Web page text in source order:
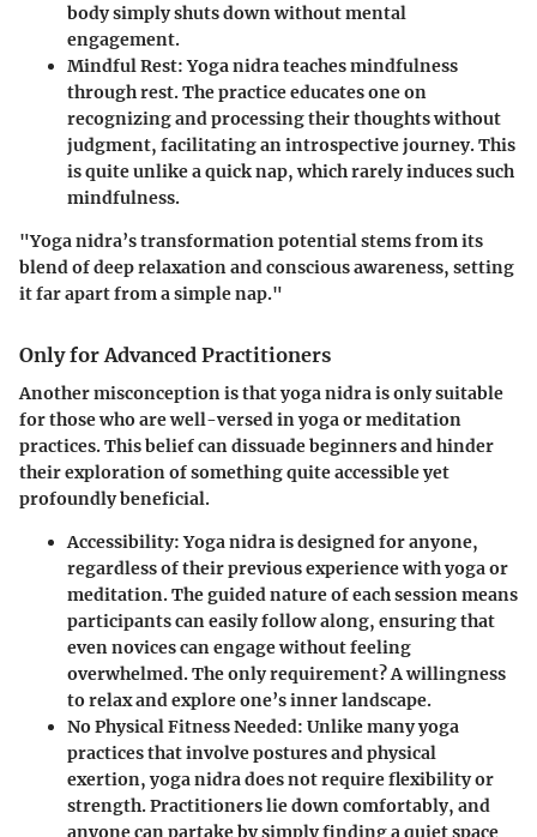
body simply shuts down without mental
engagement.
Mindful Rest: Yoga nidra teaches mindfulness
through rest. The practice educates one on
recognizing and processing their thoughts without
judgment, facilitating an introspective journey. This
is quite unlike a quick nap, which rarely induces such
mindfulness.
"Yoga nidra’s transformation potential stems from its
blend of deep relaxation and conscious awareness, setting
it far apart from a simple nap."
Only for Advanced Practitioners
Another misconception is that yoga nidra is only suitable
for those who are well-versed in yoga or meditation
practices. This belief can dissuade beginners and hinder
their exploration of something quite accessible yet
profoundly beneficial.
Accessibility: Yoga nidra is designed for anyone,
regardless of their previous experience with yoga or
meditation. The guided nature of each session means
participants can easily follow along, ensuring that
even novices can engage without feeling
overwhelmed. The only requirement? A willingness
to relax and explore one’s inner landscape.
No Physical Fitness Needed: Unlike many yoga
practices that involve postures and physical
exertion, yoga nidra does not require flexibility or
strength. Practitioners lie down comfortably, and
anyone can partake by simply finding a quiet space